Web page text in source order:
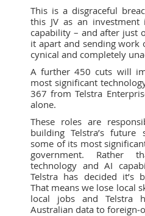
This is a disgraceful
this JV as an
capability – and after just
it apart and sending work
cynical and completely
A further 450 cuts will
most significant
367 from Telstra
alone.
These roles are
building Telstra’s
some of its most
government. Rather
technology and AI
Telstra has decided it’s
That means we lose local
local jobs and Telstra
Australian data to